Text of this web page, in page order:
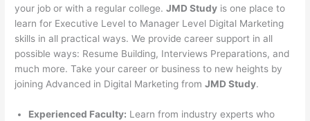
your job or with a regular college.JMD Study is one place to
learn for Executive Level to Manager Level Digital Marketing
skills in all practical ways. We provide career support in all
possible ways: Resume Building, Interviews Preparations, and
much more. Take your career or business to new heights by
joining Advanced in Digital Marketing fromJMD Study.
Experienced Faculty: Learn from industry experts who